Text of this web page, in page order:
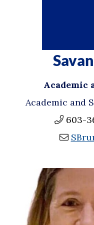
Academic
Academic and
603-